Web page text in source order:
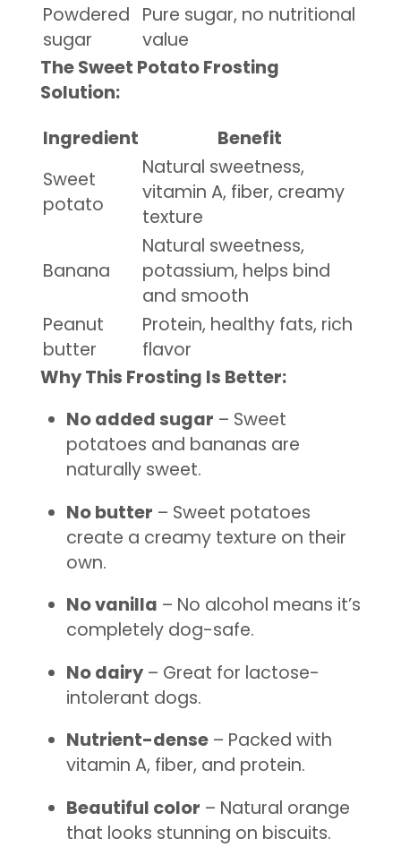
Powdered
sugar
Pure sugar, no nutritional
value
The Sweet Potato Frosting
Solution:
Ingredient
Benefit
Sweet
potato
Natural sweetness,
vitamin A, fiber, creamy
texture
Banana
Natural sweetness,
potassium, helps bind
and smooth
Peanut
butter
Protein, healthy fats, rich
flavor
Why This Frosting Is Better:
No added sugar – Sweet
potatoes and bananas are
naturally sweet.
No butter – Sweet potatoes
create a creamy texture on their
own.
No vanilla – No alcohol means it’s
completely dog-safe.
No dairy – Great for lactose-
intolerant dogs.
Nutrient-dense – Packed with
vitamin A, fiber, and protein.
Beautiful color – Natural orange
that looks stunning on biscuits.